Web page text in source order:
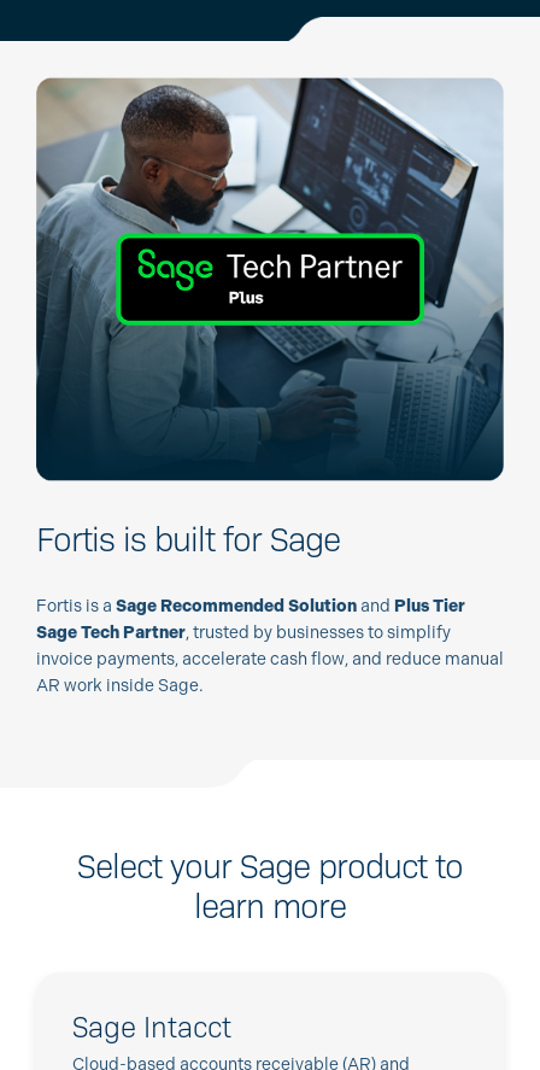
Fortis is built for Sage
Fortis is a Sage Recommended Solution and Plus Tier
Sage Tech Partner, trusted by businesses to simplify
invoice payments, accelerate cash flow, and reduce manual
AR work inside Sage.
Select your Sage product to
learn more
Sage Intacct
Cloud-based accounts receivable (AR) and